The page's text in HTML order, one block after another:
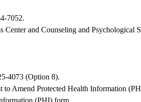
7052.
and Counseling and Psychological
4073 (Option 8).
to Amend Protected Health Information